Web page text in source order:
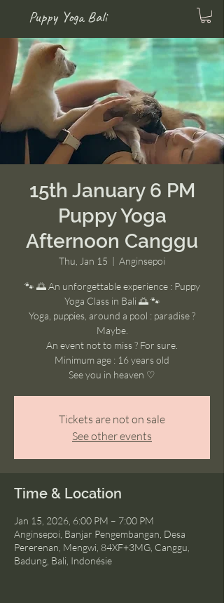
Puppy Yoga Bali
15th January 6 PM
Puppy Yoga
Afternoon Canggu
Thu, Jan 15
  |
Anginsepoi
🐾 🌅 An unforgettable experience : Puppy
Yoga Class in Bali 🌅 🐾
Yoga, puppies, around a pool : paradise ?
Maybe.
An event not to miss ? For sure.
Minimum age : 16 years old
See you in heaven ♡
Tickets are not on sale
See other events
Time & Location
Jan 15, 2026, 6:00 PM – 7:00 PM
Anginsepoi, Banjar Pengembangan, Desa
Pererenan, Mengwi, 84XF+3MG, Canggu,
Badung, Bali, Indonésie